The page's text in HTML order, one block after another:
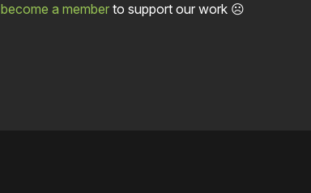
become a memberto support our work ☹️